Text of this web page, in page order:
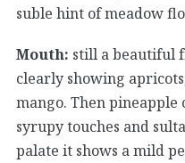
suble hint of meadow
Mouth: still a beautiful
clearly showing
mango. Then pineapple
syrupy touches and
palate it shows a mild